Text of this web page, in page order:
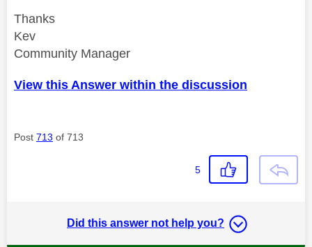
Thanks
Kev
Community Manager
View this Answer within the discussion
Post 713 of 713
5
Did this answer not help you?